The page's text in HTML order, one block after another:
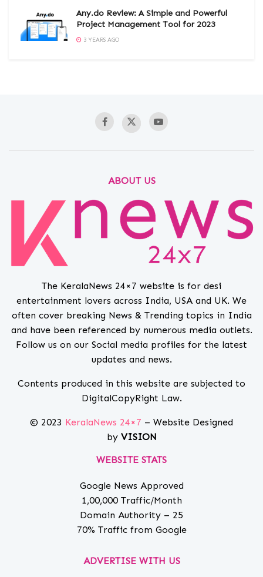
Any.do Review: A Simple and Powerful
Project Management Tool for 2023
3 YEARS AGO
ABOUT US
The KeralaNews 24×7 website is for desi
entertainment lovers across India, USA and UK. We
often cover breaking News & Trending topics in India
and have been referenced by numerous media outlets.
Follow us on our Social media profiles for the latest
updates and news.
Contents produced in this website are subjected to
DigitalCopyRight Law.
© 2023 KeralaNews 24×7 – Website Designed
by VISION
WEBSITE STATS
Google News Approved
1,00,000 Traffic/Month
Domain Authority – 25
70% Traffic from Google
ADVERTISE WITH US